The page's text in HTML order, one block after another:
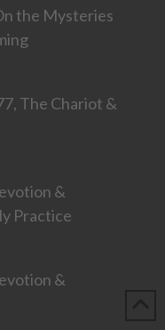
the Mysteries
The Chariot &
&
Practice
&